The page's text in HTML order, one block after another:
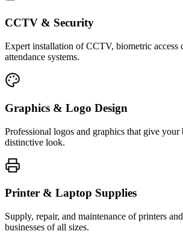
CCTV & Security
Expert installation of CCTV, biometric access
attendance systems.
Graphics & Logo Design
Professional logos and graphics that give your
distinctive look.
Printer & Laptop Supplies
Supply, repair, and maintenance of printers
businesses of all sizes.